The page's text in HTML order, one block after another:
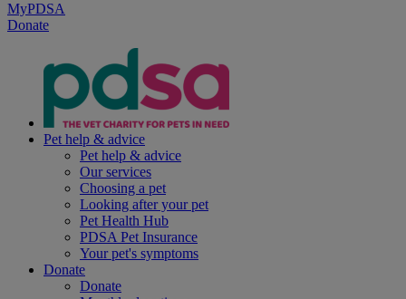
MyPDSA
Donate
Pet help & advice
Pet help & advice
Our services
Choosing a pet
Looking after your pet
Pet Health Hub
PDSA Pet Insurance
Your pet's symptoms
Donate
Donate